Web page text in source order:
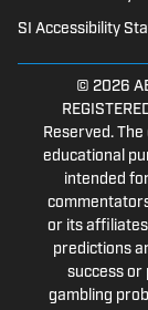
SI Accessibility
© 2026
Reserved.
educational
intended
or its
predictions
success or
gambling